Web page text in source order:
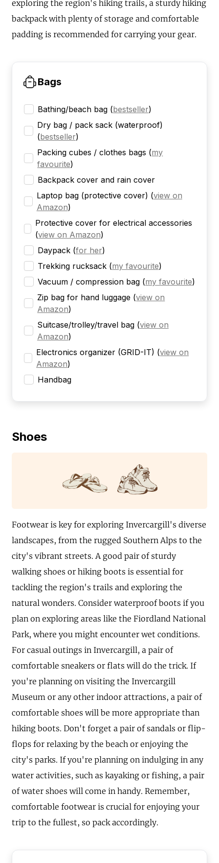
exploring the region's hiking trails, a sturdy hiking
backpack with plenty of storage and comfortable
padding is recommended for carrying your gear.
Bags
Bathing/beach bag (bestseller)
Dry bag / pack sack (waterproof)
(bestseller)
Packing cubes / clothes bags (my
favourite)
Backpack cover and rain cover
Laptop bag (protective cover) (view on
Amazon)
Protective cover for electrical accessories
(view on Amazon)
Daypack (for her)
Trekking rucksack (my favourite)
Vacuum / compression bag (my favourite)
Zip bag for hand luggage (view on
Amazon)
Suitcase/trolley/travel bag (view on
Amazon)
Electronics organizer (GRID-IT) (view on
Amazon)
Handbag
Shoes
Footwear is key for exploring Invercargill's diverse
landscapes, from the rugged Southern Alps to the
city's vibrant streets. A good pair of sturdy
walking shoes or hiking boots is essential for
tackling the region's trails and exploring the
natural wonders. Consider waterproof boots if you
plan on exploring areas like the Fiordland National
Park, where you might encounter wet conditions.
For casual outings in Invercargill, a pair of
comfortable sneakers or flats will do the trick. If
you're planning on visiting the Invercargill
Museum or any other indoor attractions, a pair of
comfortable shoes will be more appropriate than
hiking boots. Don't forget a pair of sandals or flip-
flops for relaxing by the beach or enjoying the
city's parks. If you're planning on indulging in any
water activities, such as kayaking or fishing, a pair
of water shoes will come in handy. Remember,
comfortable footwear is crucial for enjoying your
trip to the fullest, so pack accordingly.